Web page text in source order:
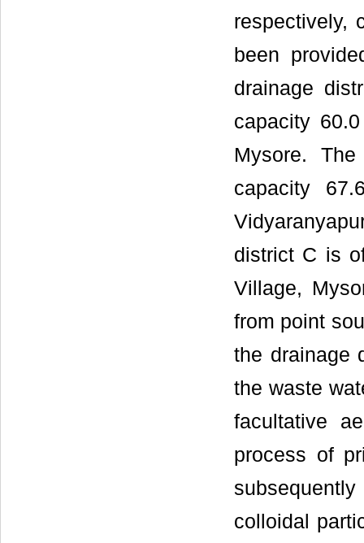
respectively,
been
drainage
capacity
Mysore.
capacity
district C is
Village,
from point
the drainage
the waste
facultative
process of
colloidal